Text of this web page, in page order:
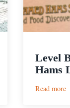
Level
Hams
Read more: